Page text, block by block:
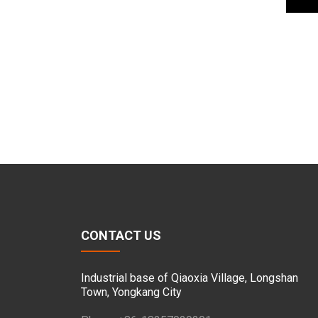
CONTACT US
Industrial base of Qiaoxia Village, Longshan
Town, Yongkang City